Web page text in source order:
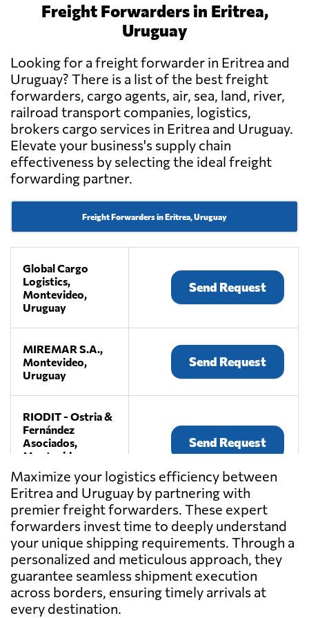
Freight Forwarders in Eritrea,
Uruguay
Looking for a freight forwarder in Eritrea and
Uruguay? There is a list of the best freight
forwarders, cargo agents, air, sea, land, river,
railroad transport companies, logistics,
brokers cargo services in Eritrea and Uruguay.
Elevate your business's supply chain
effectiveness by selecting the ideal freight
forwarding partner.
Freight Forwarders in Eritrea, Uruguay
Global Cargo
Logistics,
Montevideo,
Uruguay
Send Request
MIREMAR S.A.,
Montevideo,
Uruguay
Send Request
RIODIT - Ostria &
Fernández
Asociados,
Montevideo,
Uruguay
Send Request
WAVE
LOGISTICS,
Montevideo,
Uruguay
Send Request
Maximize your logistics efficiency between
Eritrea and Uruguay by partnering with
premier freight forwarders. These expert
forwarders invest time to deeply understand
your unique shipping requirements. Through a
personalized and meticulous approach, they
guarantee seamless shipment execution
across borders, ensuring timely arrivals at
every destination.